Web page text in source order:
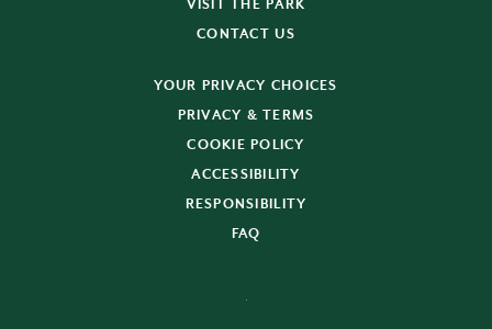
VISIT THE PARK
CONTACT US
YOUR PRIVACY CHOICES
PRIVACY & TERMS
COOKIE POLICY
ACCESSIBILITY
RESPONSIBILITY
FAQ